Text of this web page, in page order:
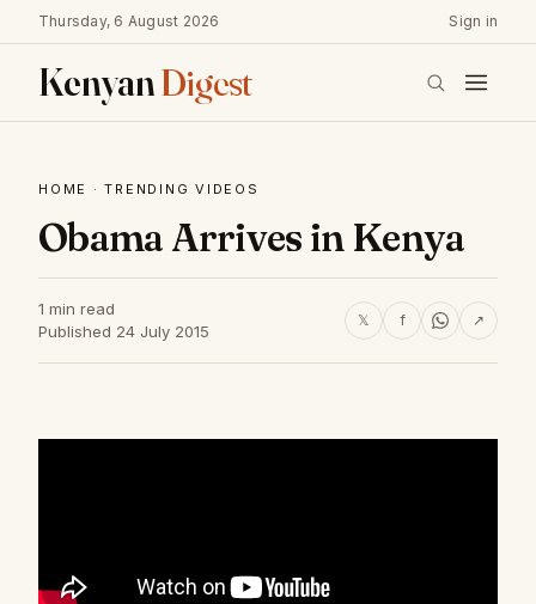
Thursday, 6 August 2026 Sign in
KenyanDigest
HOME ·TRENDING VIDEOS
Obama Arrives in Kenya
1 min read
Published 24 July 2015
𝕏 f ↗